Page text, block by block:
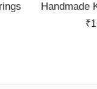
Handmade
₹